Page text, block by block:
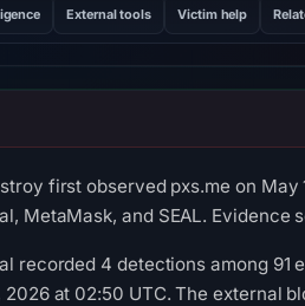
External tools Victim help
first observed pxs.me on
MetaMask, and SEAL. Evidence
recorded 4 detections among 91
2026 at 02:50 UTC. The external